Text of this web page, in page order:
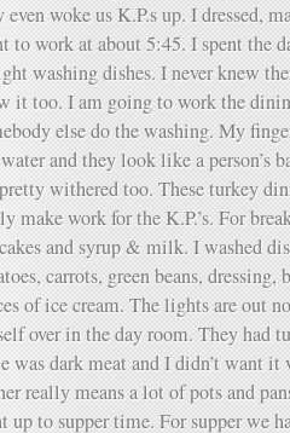
even woke us K.P.s up. I dressed,
to work at about 5:45. I spent the
washing dishes. I never knew
it too. I am going to work the
else do the washing. My
and they look like a person’s
withered too. These turkey
make work for the K.P.’s. For
and syrup & milk. I washed
carrots, green beans,
of ice cream. The lights are out
over in the day room. They had
was dark meat and I didn’t want
really means a lot of pots and
up to supper time. For supper we